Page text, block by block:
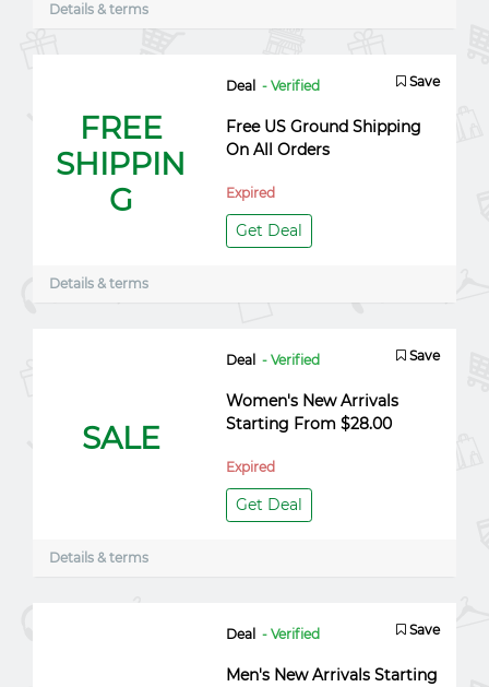
Details & terms
FREE
SHIPPIN
G
Deal - Verified Save
Free US Ground Shipping
On All Orders
Expired
Get Deal
Details & terms
SALE
Deal - Verified Save
Women's New Arrivals
Starting From $28.00
Expired
Get Deal
Details & terms
Deal - Verified Save
Men's New Arrivals Starting